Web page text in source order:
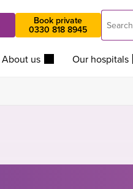
Book private
0330 818 8945
Search
Website
About us Our hospitals